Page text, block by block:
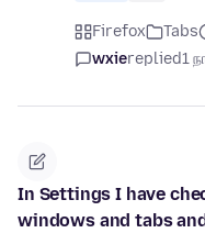
Firefox Tabs
wxiereplied1
In Settings I have
windows and tabs